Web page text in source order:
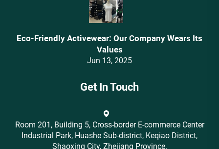
Eco-Friendly Activewear: Our Company Wears Its
Values‌
Jun 13, 2025
Get In Touch
Room 201, Building 5, Cross-border E-commerce Center
Industrial Park, Huashe Sub-district, Keqiao District,
Shaoxing City, Zhejiang Province.